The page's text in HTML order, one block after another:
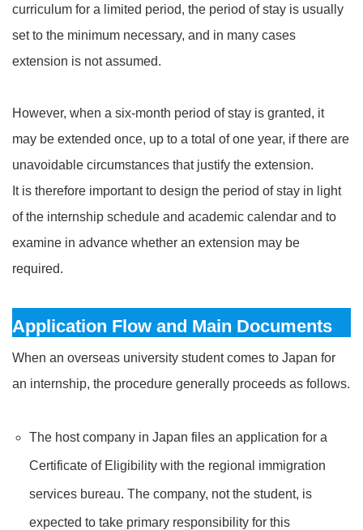
curriculum for a limited period, the period of stay is usually
set to the minimum necessary, and in many cases
extension is not assumed.
However, when a six‑month period of stay is granted, it
may be extended once, up to a total of one year, if there are
unavoidable circumstances that justify the extension.
It is therefore important to design the period of stay in light
of the internship schedule and academic calendar and to
examine in advance whether an extension may be
required.
Application Flow and Main Documents
When an overseas university student comes to Japan for
an internship, the procedure generally proceeds as follows.
The host company in Japan files an application for a
Certificate of Eligibility with the regional immigration
services bureau. The company, not the student, is
expected to take primary responsibility for this